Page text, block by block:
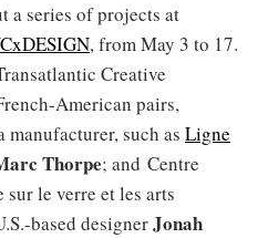
series of projects at
, from May 3 to 17.
Creative
American pairs,
such as Ligne
Thorpe; and Centre
le verre et les arts
based designerJonah